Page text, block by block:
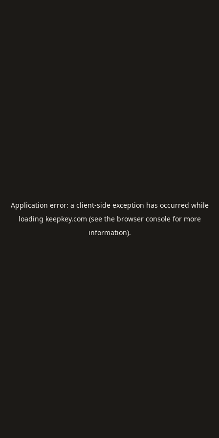
Application error: a client-side exception has occurred while
loading keepkey.com (see the browser consolefor more
information).